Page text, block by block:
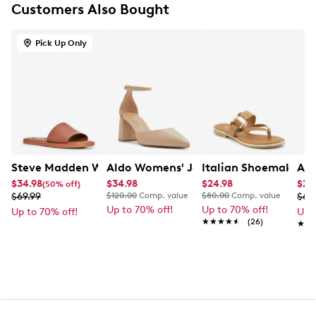
1.25" platform, 3" block heel
Customers Also Bought
Pick Up Only
Steve Madden Women's Kaya Flat Sandal
$34.98(50% off)
$69.99
Up to 70% off!
Aldo Womens' Jan Pump
$34.98
$120.00 Comp. value
Up to 70% off!
Italian Shoemakers
$24.98
$80.00 Comp. value
Up to 70% off!
★★★★★
★★★★★ (26)
Up